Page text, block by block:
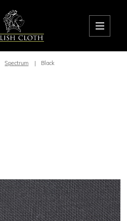
Spectrum Black